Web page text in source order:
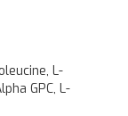
L-
GPC, L-